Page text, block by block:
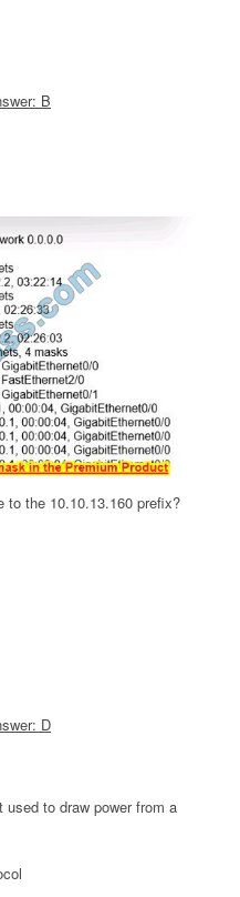
B
the 10.10.13.160 prefix?
D
to draw power from a